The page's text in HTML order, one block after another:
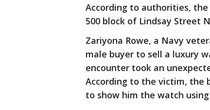
According to authorities,
500 block of Lindsay Street
Zariyona Rowe, a Navy
male buyer to sell a luxury
encounter took an
According to the victim, the
to show him the watch